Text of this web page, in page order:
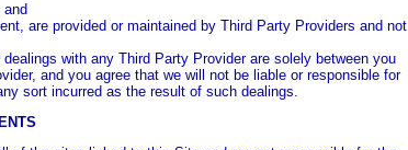
are provided or maintained by Third Party Providers and not
dealings with any Third Party Provider are solely between you
and you agree that we will not be liable or responsible for
sort incurred as the result of such dealings.